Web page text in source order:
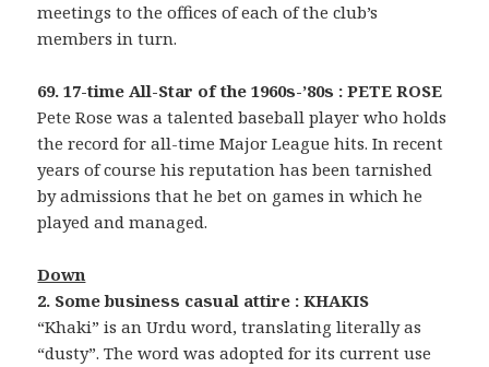
meetings to the offices of each of the club’s
members in turn.
69. 17-time All-Star of the 1960s-’80s : PETE ROSE
Pete Rose was a talented baseball player who holds
the record for all-time Major League hits. In recent
years of course his reputation has been tarnished
by admissions that he bet on games in which he
played and managed.
Down
2. Some business casual attire : KHAKIS
“Khaki” is an Urdu word, translating literally as
“dusty”. The word was adopted for its current use